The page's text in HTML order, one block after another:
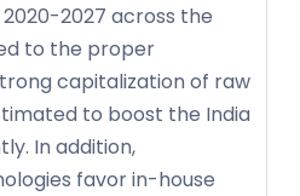
2027 across the
to the proper
capitalization of raw
to boost the India
In addition,
favor in-house